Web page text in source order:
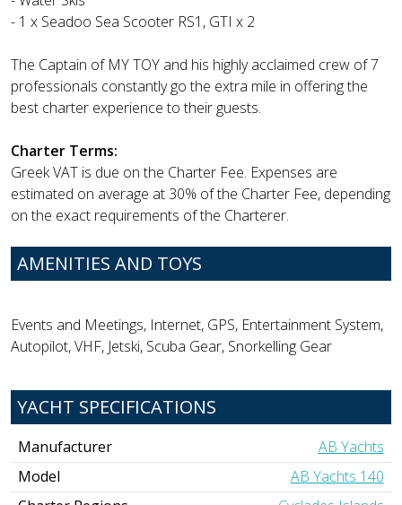
- 1 x Seadoo Sea Scooter RS1, GTI x 2
The Captain of MY TOY and his highly acclaimed crew of 7
professionals constantly go the extra mile in offering the
best charter experience to their guests.
Charter Terms:
Greek VAT is due on the Charter Fee. Expenses are
estimated on average at 30% of the Charter Fee, depending
on the exact requirements of the Charterer.
AMENITIES AND TOYS
Events and Meetings, Internet, GPS, Entertainment System,
Autopilot, VHF, Jetski, Scuba Gear, Snorkelling Gear
YACHT SPECIFICATIONS
Manufacturer
AB Yachts
Model
AB Yachts 140